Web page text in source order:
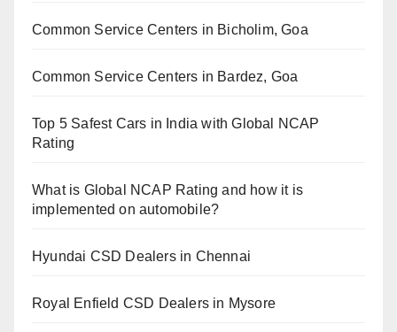
Common Service Centers in Bicholim, Goa
Common Service Centers in Bardez, Goa
Top 5 Safest Cars in India with Global NCAP
Rating
What is Global NCAP Rating and how it is
implemented on automobile?
Hyundai CSD Dealers in Chennai
Royal Enfield CSD Dealers in Mysore